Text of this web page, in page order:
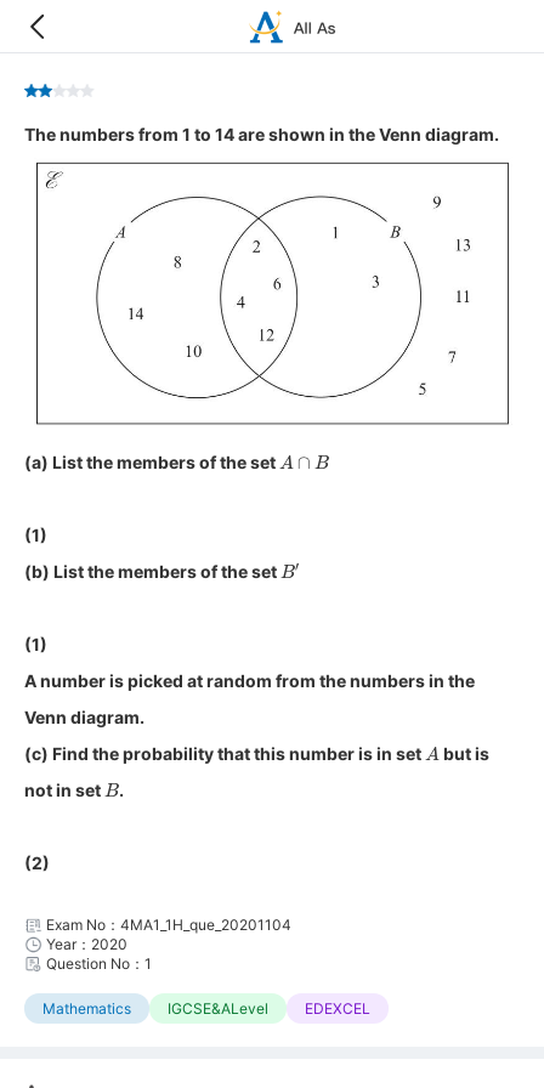
The numbers from 1 to 14 are shown in the Venn diagram.
(a) List the members of the set A B
(1)
(b) List the members of the set B′
(1)
A number is picked at random from the numbers in the
Venn diagram.
(c) Find the probability that this number is in set
A but is
not in set B.
(2)
Exam No：4MA1_1H_que_20201104
Year：2020
Question No：1
Mathematics IGCSE&ALevel EDEXCEL